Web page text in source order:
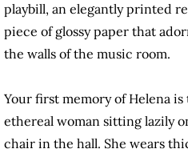
playbill, an elegantly printed
piece of glossy paper that
the walls of the music room.
Your first memory of Helena is
ethereal woman sitting lazily
chair in the hall. She wears